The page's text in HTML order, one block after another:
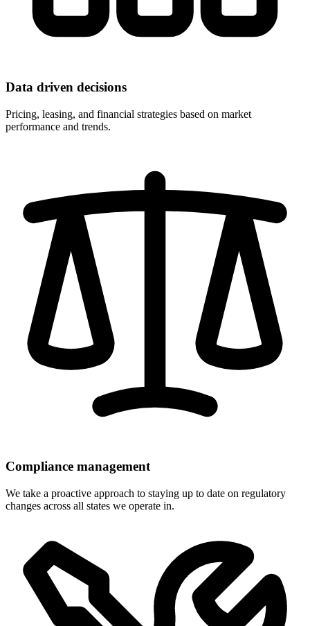
Data driven decisions
Pricing, leasing, and financial strategies based on market
performance and trends.
Compliance management
We take a proactive approach to staying up to date on regulatory
changes across all states we operate in.